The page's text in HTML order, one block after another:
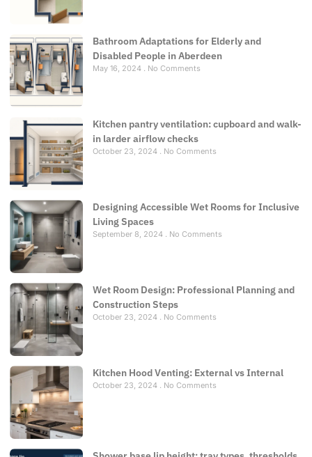
Bathroom Adaptations for Elderly and
Disabled People in Aberdeen
May 16, 2024 No Comments
Kitchen pantry ventilation: cupboard and walk-
in larder airflow checks
October 23, 2024 No Comments
Designing Accessible Wet Rooms for Inclusive
Living Spaces
September 8, 2024 No Comments
Wet Room Design: Professional Planning and
Construction Steps
October 23, 2024 No Comments
Kitchen Hood Venting: External vs Internal
October 23, 2024 No Comments